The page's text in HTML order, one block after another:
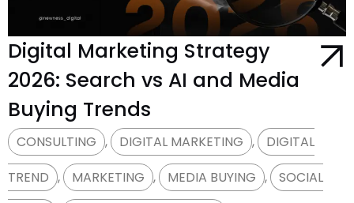
Digital Marketing Strategy
2026: Search vs AI and Media
Buying Trends
CONSULTING , DIGITAL MARKETING ,
DIGITAL
TREND , MARKETING , MEDIA BUYING ,
SOCIAL